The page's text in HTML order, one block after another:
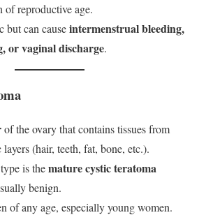
reproductive age.
but can causeintermenstrual bleeding,
or vaginal discharge.
of the ovary that contains tissues from
(hair, teeth, fat, bone, etc.).
is themature cystic teratoma
benign.
of any age, especially young women.